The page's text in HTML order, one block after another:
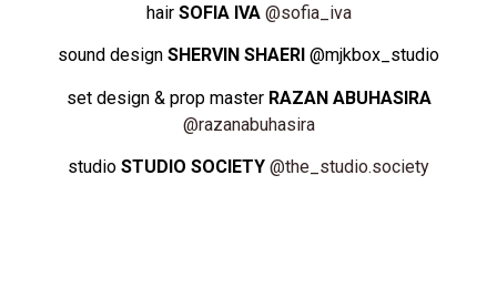
hair SOFIA IVA @sofia_iva
sound design SHERVIN SHAERI @mjkbox_studio
set design & prop master RAZAN ABUHASIRA
@razanabuhasira
studio STUDIO SOCIETY @the_studio.society